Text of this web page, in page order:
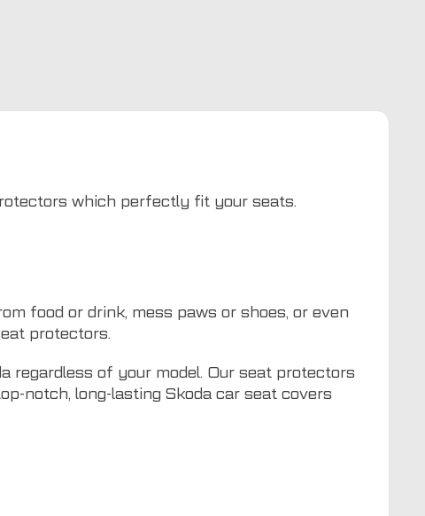
which perfectly fit your seats.
food or drink, mess paws or shoes, or even
protectors.
regardless of your model. Our seat protectors
notch, long-lasting Skoda car seat covers